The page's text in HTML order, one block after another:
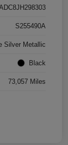
S255490A
Silver Metallic
Black
73,057 Miles